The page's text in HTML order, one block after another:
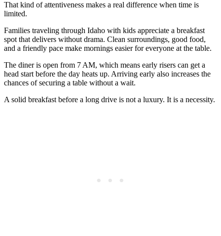
That kind of attentiveness makes a real difference when time is
limited.
Families traveling through Idaho with kids appreciate a breakfast
spot that delivers without drama. Clean surroundings, good food,
and a friendly pace make mornings easier for everyone at the table.
The diner is open from 7 AM, which means early risers can get a
head start before the day heats up. Arriving early also increases the
chances of securing a table without a wait.
A solid breakfast before a long drive is not a luxury. It is a necessity.